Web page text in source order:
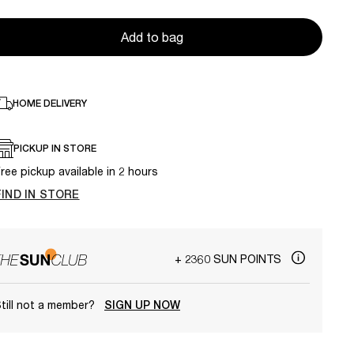
Add to bag
HOME DELIVERY
PICKUP IN STORE
pickup available in 2 hours
IN STORE
+ 2360 SUN POINTS
not a member? SIGN UP NOW